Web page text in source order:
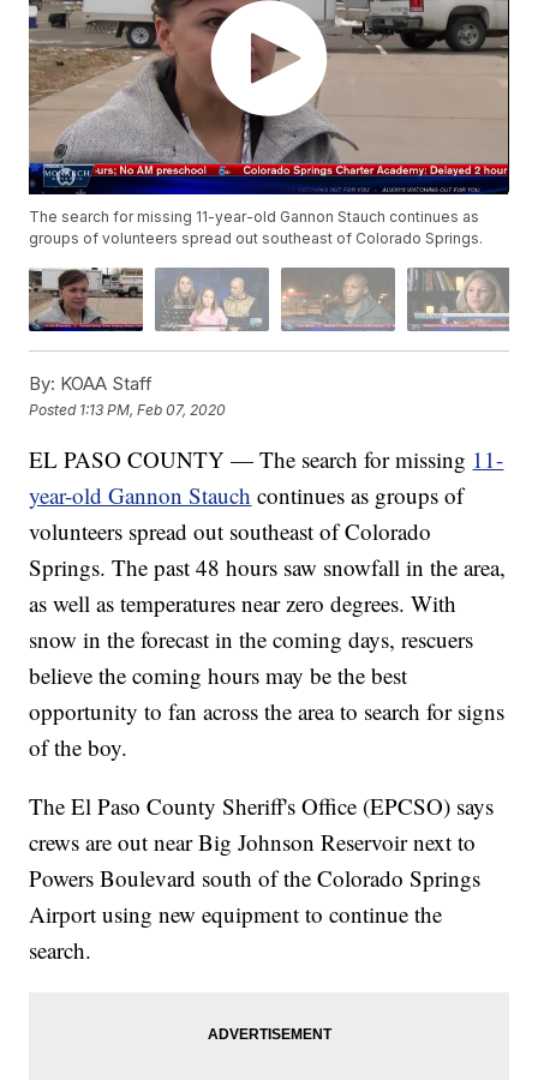
The search for missing 11-year-old Gannon Stauch continues as
groups of volunteers spread out southeast of Colorado Springs.
By: KOAA Staff
Posted 1:13 PM, Feb 07, 2020
EL PASO COUNTY — The search for missing 11-
year-old Gannon Stauch continues as groups of
volunteers spread out southeast of Colorado
Springs. The past 48 hours saw snowfall in the area,
as well as temperatures near zero degrees. With
snow in the forecast in the coming days, rescuers
believe the coming hours may be the best
opportunity to fan across the area to search for signs
of the boy.
The El Paso County Sheriff's Office (EPCSO) says
crews are out near Big Johnson Reservoir next to
Powers Boulevard south of the Colorado Springs
Airport using new equipment to continue the
search.